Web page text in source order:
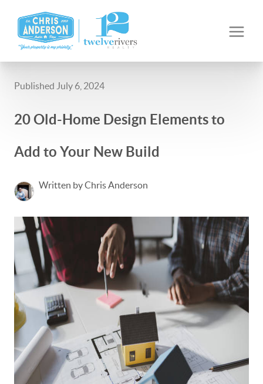
Published July 6, 2024
20 Old-Home Design Elements to
Add to Your New Build
Written by Chris Anderson